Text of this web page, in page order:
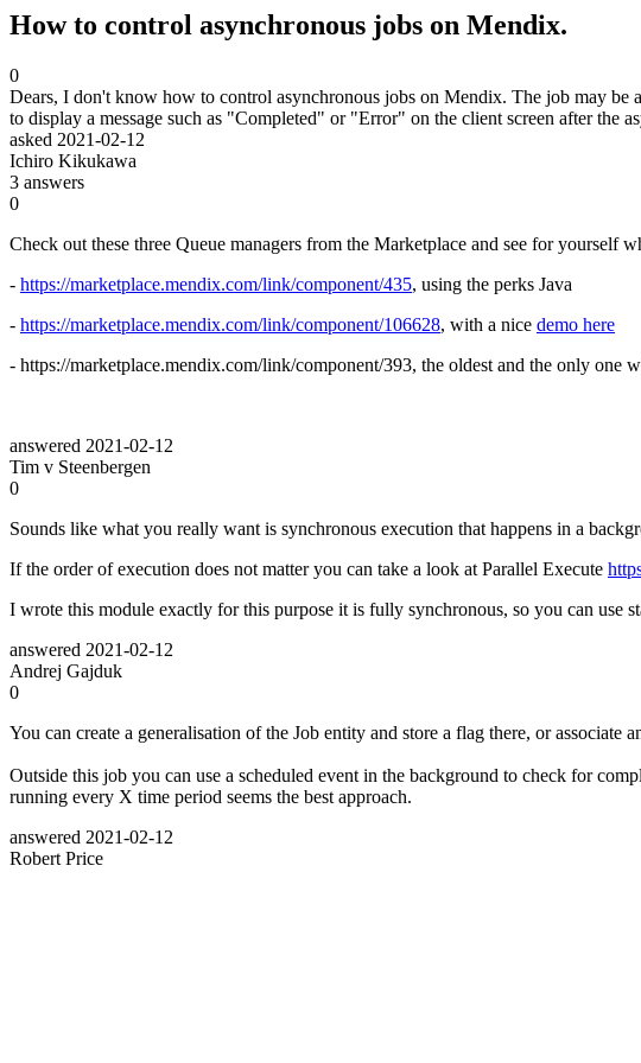
How to control asynchronous jobs on Mendix.
0
Dears, I don't know how to control asynchronous jobs on Mendix. The job may
to display a message such as "Completed" or "Error" on the client screen after the
asked 2021-02-12
Ichiro Kikukawa
3 answers
0
Check out these three Queue managers from the Marketplace and see for yourself
- https://marketplace.mendix.com/link/component/435, using the perks Java
- https://marketplace.mendix.com/link/component/106628, with a nice demo here
- https://marketplace.mendix.com/link/component/393, the oldest and the only one
answered 2021-02-12
Tim v Steenbergen
0
Sounds like what you really want is synchronous execution that happens in a
If the order of execution does not matter you can take a look at Parallel Execute
I wrote this module exactly for this purpose it is fully synchronous, so you can use
answered 2021-02-12
Andrej Gajduk
0
You can create a generalisation of the Job entity and store a flag there, or associate
Outside this job you can use a scheduled event in the background to check for
running every X time period seems the best approach.
answered 2021-02-12
Robert Price